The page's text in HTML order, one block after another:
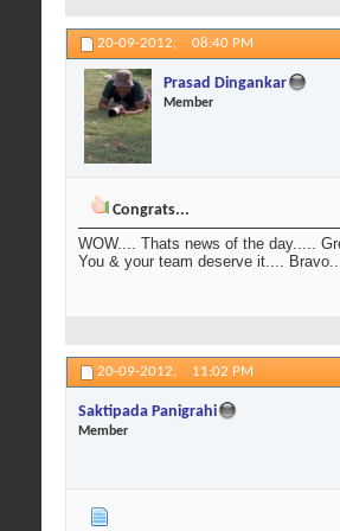
20-09-2012, 08:40 PM
Prasad Dingankar
Member
Congrats...
WOW.... Thats news of the day.....
You & your team deserve it....
20-09-2012, 11:02 PM
Saktipada Panigrahi
Member